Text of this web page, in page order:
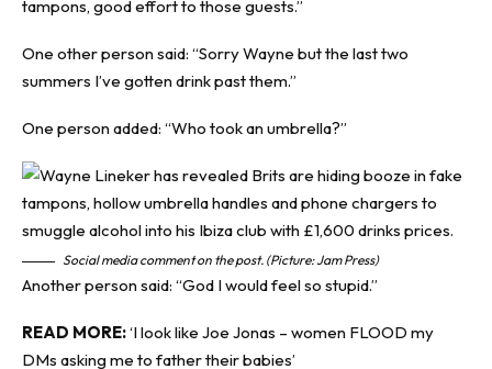
tampons, good effort to those guests.”
One other person said: “Sorry Wayne but the last two
summers I’ve gotten drink past them.”
One person added: “Who took an umbrella?”
Social media comment on the post. (Picture: Jam Press)
Another person said: “God I would feel so stupid.”
READ MORE:‘I look like Joe Jonas – women FLOOD my
DMs asking me to father their babies’